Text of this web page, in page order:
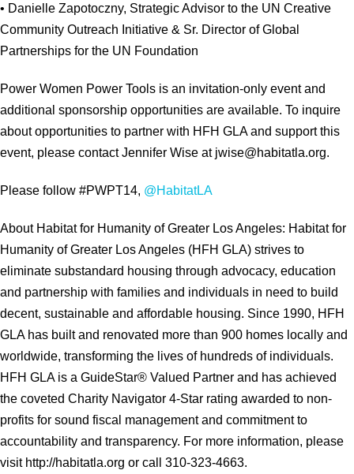
• Danielle Zapotoczny, Strategic Advisor to the UN Creative
Community Outreach Initiative & Sr. Director of Global
Partnerships for the UN Foundation
Power Women Power Tools is an invitation-only event and
additional sponsorship opportunities are available. To inquire
about opportunities to partner with HFH GLA and support this
event, please contact Jennifer Wise at jwise@habitatla.org.
Please follow #PWPT14, @HabitatLA
About Habitat for Humanity of Greater Los Angeles: Habitat for
Humanity of Greater Los Angeles (HFH GLA) strives to
eliminate substandard housing through advocacy, education
and partnership with families and individuals in need to build
decent, sustainable and affordable housing. Since 1990, HFH
GLA has built and renovated more than 900 homes locally and
worldwide, transforming the lives of hundreds of individuals.
HFH GLA is a GuideStar® Valued Partner and has achieved
the coveted Charity Navigator 4-Star rating awarded to non-
profits for sound fiscal management and commitment to
accountability and transparency. For more information, please
visit http://habitatla.org or call 310-323-4663.